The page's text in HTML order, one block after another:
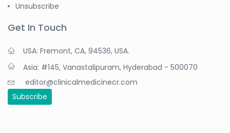
Unsubscribe
Get In Touch
USA: Fremont, CA, 94536, USA.
Asia: #145, Vanastalipuram, Hyderabad - 500070
editor@clinicalmedicinecr.com
Subscribe